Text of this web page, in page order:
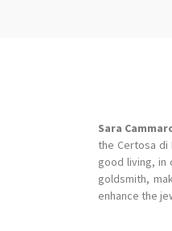
Sara
the Certosa di
good living, in
goldsmith,
enhance the